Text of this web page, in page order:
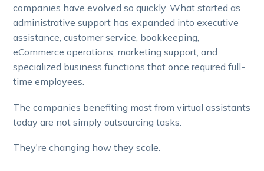
companies have evolved so quickly. What started as
administrative support has expanded into executive
assistance, customer service, bookkeeping,
eCommerce operations, marketing support, and
specialized business functions that once required full-
time employees.
The companies benefiting most from virtual assistants
today are not simply outsourcing tasks.
They're changing how they scale.